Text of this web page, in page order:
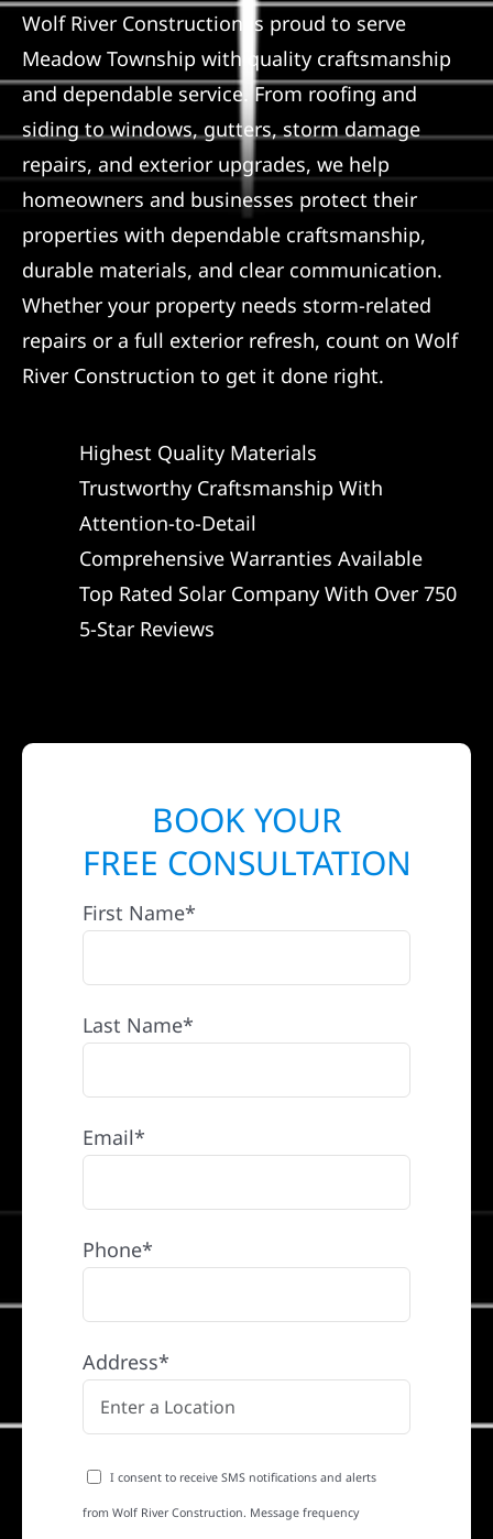
Referral
Wolf River Construction is proud to serve
Meadow Township with quality craftsmanship
and dependable service. From roofing and
siding to windows, gutters, storm damage
repairs, and exterior upgrades, we help
homeowners and businesses protect their
properties with dependable craftsmanship,
durable materials, and clear communication.
Whether your property needs storm-related
repairs or a full exterior refresh, count on Wolf
River Construction to get it done right.
Highest Quality Materials
Trustworthy Craftsmanship With
Attention-to-Detail
Comprehensive Warranties Available
Top Rated Solar Company With Over 750
5-Star Reviews
BOOK YOUR
FREE CONSULTATION
First Name*
Last Name*
Email*
Phone*
Address*
I consent to receive SMS notifications and alerts
from Wolf River Construction. Message frequency